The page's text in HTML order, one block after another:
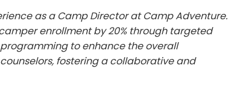
as a Camp Director at Camp Adventure.
enrollment by 20% through targeted
to enhance the overall
fostering a collaborative and